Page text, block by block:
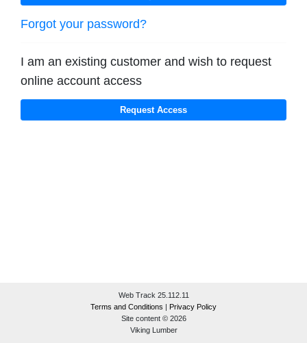
Forgot your password?
I am an existing customer and wish to request
online account access
Web Track 25.112.11
Terms and Conditions | Privacy Policy
Site content © 2026
Viking Lumber